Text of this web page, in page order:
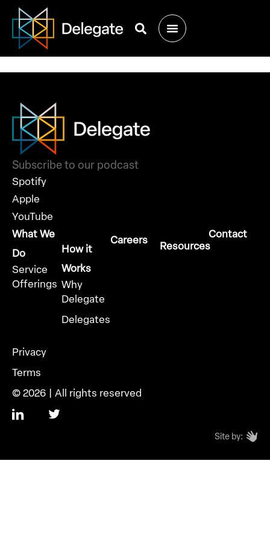
Join Us at
Dreamforce 2024
Subscribe to our podcast
Spotify
Apple
YouTube
What We
Do
Service
Offerings
How it
Works
Why
Delegate
Delegates
Careers Resources
Contact
Privacy
Terms
© 2026 | All rights reserved
Site by: